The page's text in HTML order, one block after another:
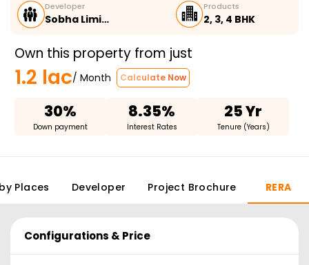
Developer
Sobha Limi…
Products
2, 3, 4 BHK
Own this property from just
1.2 lac/ Month Calculate Now
30%
Down payment
8.35%
Interest Rates
25 Yr
Tenure (Years)
Places Developer Project Brochure RERA
Configurations & Price